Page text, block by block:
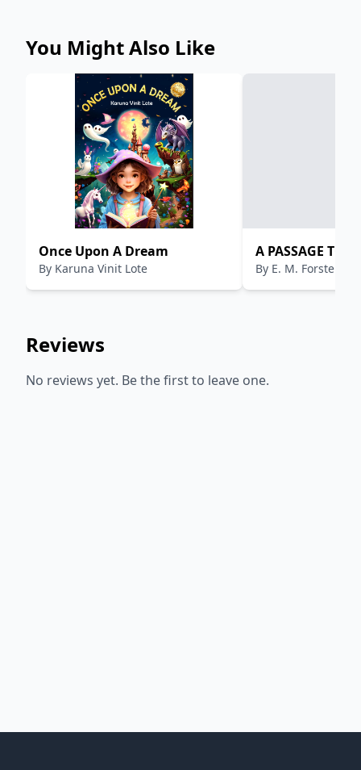
POWER IN
11 CAUSES OF BRITISH SUCCESS IN INDIA
12 CONTRADICTION: ARMIES OF THE BRITISH EAST
INDIA COMPANY WITH INDIAN SOLDIERS WIN
AGAINST ARMIES OF THE INDIAN RULERS
You Might Also Like
Once Upon A Dream
By Karuna Vinit Lote
A PASSAGE TO
By E. M. Forster
Reviews
No reviews yet. Be the first to leave one.